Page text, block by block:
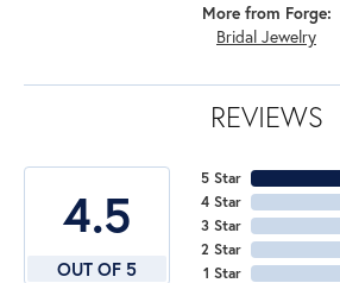
More from Forge:
Bridal Jewelry
REVIEWS
4.5
OUT OF 5
5 Star
4 Star
3 Star
2 Star
1 Star